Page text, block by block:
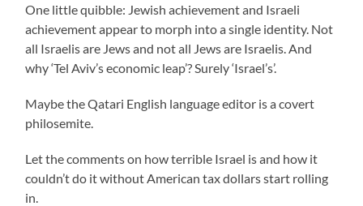
One little quibble: Jewish achievement and Israeli
achievement appear to morph into a single identity. Not
all Israelis are Jews and not all Jews are Israelis. And
why ‘Tel Aviv’s economic leap’? Surely ‘Israel’s’.
Maybe the Qatari English language editor is a covert
philosemite.
Let the comments on how terrible Israel is and how it
couldn’t do it without American tax dollars start rolling
in.